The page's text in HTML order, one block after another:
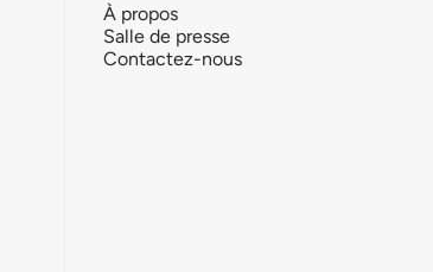
À propos
Salle de presse
Contactez-nous